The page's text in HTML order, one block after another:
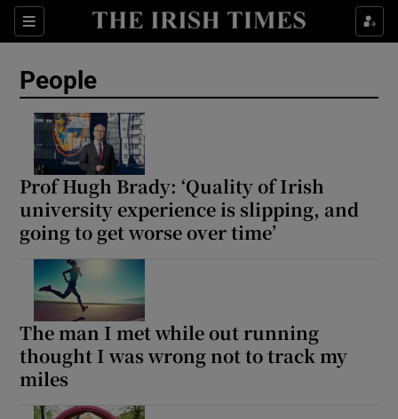
Sections
Show Technology sub sections
People
Prof Hugh Brady: ‘Quality of Irish
university experience is slipping, and
going to get worse over time’
The man I met while out running
thought I was wrong not to track my
miles